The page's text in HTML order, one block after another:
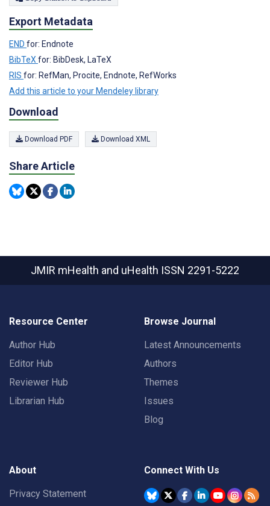
Export Metadata
END for: Endnote
BibTeXfor: BibDesk, LaTeX
RIS for: RefMan, Procite, Endnote, RefWorks
Add this article to your Mendeley library
Download
Download PDF Download XML
Share Article
JMIR mHealth and uHealth ISSN 2291-5222
Resource Center
Author Hub
Editor Hub
Reviewer Hub
Librarian Hub
Browse Journal
Latest Announcements
Authors
Themes
Issues
Blog
About
Privacy Statement
Connect With Us